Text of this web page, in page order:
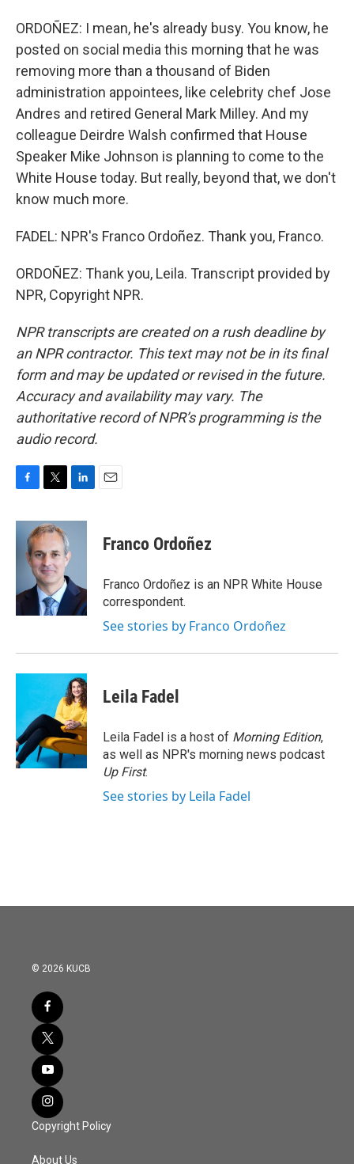
ORDOÑEZ: I mean, he's already busy. You know, he
posted on social media this morning that he was
removing more than a thousand of Biden
administration appointees, like celebrity chef Jose
Andres and retired General Mark Milley. And my
colleague Deirdre Walsh confirmed that House
Speaker Mike Johnson is planning to come to the
White House today. But really, beyond that, we don't
know much more.
FADEL: NPR's Franco Ordoñez. Thank you, Franco.
ORDOÑEZ: Thank you, Leila. Transcript provided by
NPR, Copyright NPR.
NPR transcripts are created on a rush deadline by
an NPR contractor. This text may not be in its final
form and may be updated or revised in the future.
Accuracy and availability may vary. The
authoritative record of NPR’s programming is the
audio record.
c
k
i
t
t
e
r
n
e
I
n
Franco Ordoñez
Franco Ordoñez is an NPR White House
correspondent.
See stories by Franco Ordoñez
Leila Fadel
Leila Fadel is a host of Morning Edition,
as well as NPR's morning news podcast
Up First.
See stories by Leila Fadel
© 2026 KUCB
Copyright Policy
About Us